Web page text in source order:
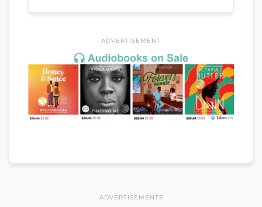
ADVERTISEMENT
ADVERTISEMENTS